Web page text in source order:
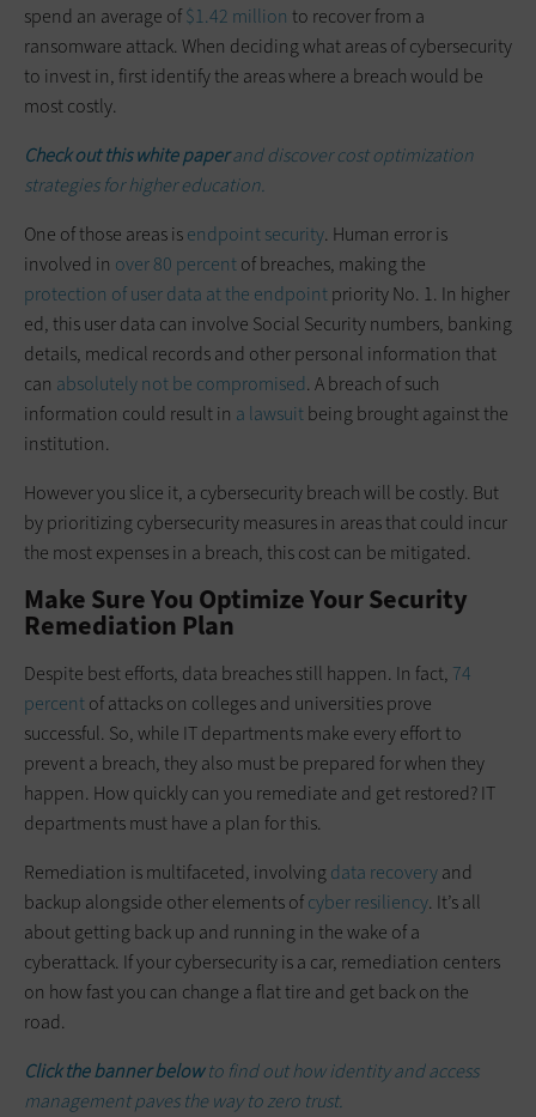
spend an average of$1.42 million to recover from a
ransomware attack. When deciding what areas of cybersecurity
to invest in, first identify the areas where a breach would be
most costly.
Check out this white paperand discover cost optimization
strategies for higher education.
One of those areas isendpoint security. Human error is
involved in over 80 percentof breaches, making the
protection of user data at the endpointpriority No. 1. In higher
ed, this user data can involve Social Security numbers, banking
details, medical records and other personal information that
can absolutely not be compromised. A breach of such
information could result in a lawsuitbeing brought against the
institution.
However you slice it, a cybersecurity breach will be costly. But
by prioritizing cybersecurity measures in areas that could incur
the most expenses in a breach, this cost can be mitigated.
Make Sure You Optimize Your Security
Remediation Plan
Despite best efforts, data breaches still happen. In fact, 74
percentof attacks on colleges and universities prove
successful. So, while IT departments make every effort to
prevent a breach, they also must be prepared for when they
happen. How quickly can you remediate and get restored? IT
departments must have a plan for this.
Remediation is multifaceted, involving data recoveryand
backup alongside other elements ofcyber resiliency. It’s all
about getting back up and running in the wake of a
cyberattack. If your cybersecurity is a car, remediation centers
on how fast you can change a flat tire and get back on the
road.
Click the banner belowto find out how identity and access
management paves the way to zero trust.